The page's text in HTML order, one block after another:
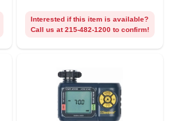
Interested if this item is available?
Call us at 215-482-1200 to confirm!